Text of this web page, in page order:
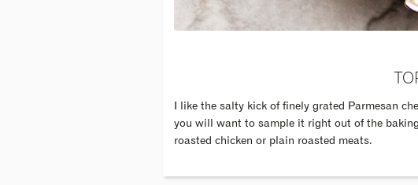
I like the salty kick of finely grated Parmesan
you will want to sample it right out of the
roasted chicken or plain roasted meats.